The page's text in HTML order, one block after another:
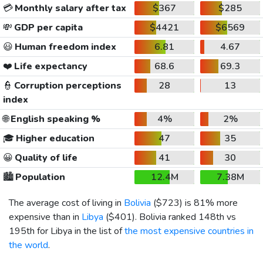
💳Monthly salary after tax $367
$285
💸 GDP per capita $4421
$6569
😃 Human freedom index 6.81
4.67
❤️ Life expectancy 68.6
69.3
👮 Corruption perceptions
index
28 13
🌐English speaking % 4%
2%
🎓 Higher education 47
35
😀 Quality of life 41
30
🏙️Population 12.4M
7.38M
The average cost of living in Bolivia ($723) is 81% more
expensive than in Libya ($401). Bolivia ranked 148th vs
195th for Libya in the list ofthe most expensive countries in
the world.